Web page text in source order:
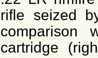
rifle seized
comparison
cartridge